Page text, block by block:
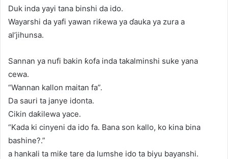
Duk inda yayi tana binshi da ido.
Wayarshi da yafi yawan riƙewa ya ɗauka ya zura a
al’jihunsa.
Sannan ya nufi bakin ƙofa inda takalminshi suke yana
cewa.
“Wannan kallon maitan fa”.
Da sauri ta janye idonta.
Cikin daƙilewa yace.
“Kada ki cinyeni da ido fa. Bana son kallo, ko kina bina
bashine?.”
a hankali ta miƙe tare da lumshe ido ta biyu bayanshi.